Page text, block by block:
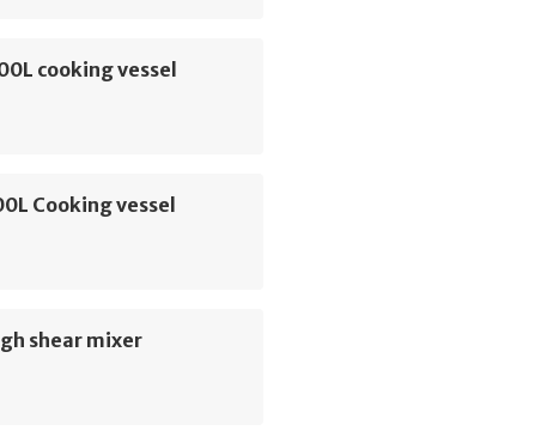
cooking vessel
Cooking vessel
shear mixer